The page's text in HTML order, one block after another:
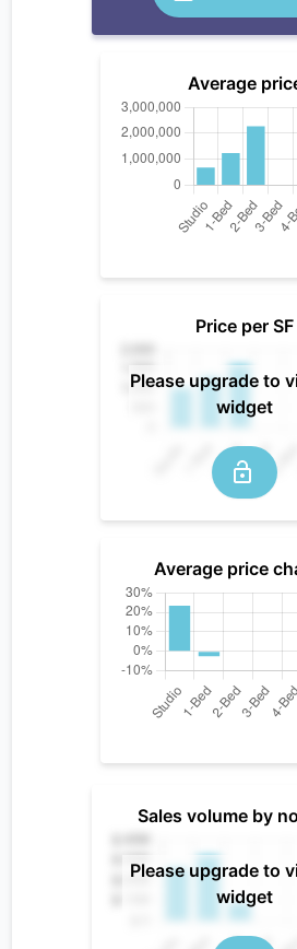
Average
Price per SF
Please upgrade to
widget
Average price
Sales volume by
Please upgrade to
widget